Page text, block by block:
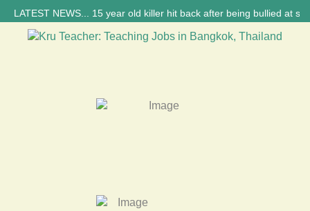
NEWS... 15 year old killer hit back after being bullied at